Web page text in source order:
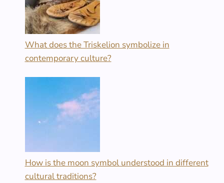
What does the Triskelion symbolize in
contemporary culture?
How is the moon symbol understood in different
cultural traditions?